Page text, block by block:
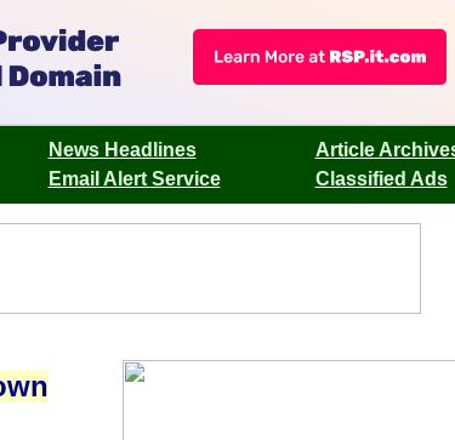
News Headlines Article
Email Alert Service Classified Ads